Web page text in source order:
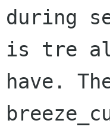
during
is tre
have.